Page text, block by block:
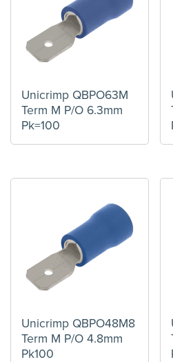
Unicrimp QBPO63M
Term M P/O 6.3mm
Pk=100
Unicrimp QBPO48M8
Term M P/O 4.8mm
Pk100